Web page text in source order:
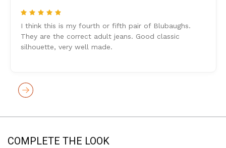
5
I think this is my fourth or fifth pair of Blubaughs.
They are the correct adult jeans. Good classic
silhouette, very well made.
COMPLETE THE LOOK